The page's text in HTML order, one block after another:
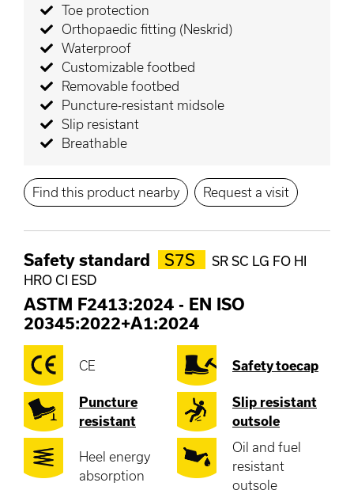
Toe protection
Orthopaedic fitting (Neskrid)
Waterproof
Customizable footbed
Removable footbed
Puncture-resistant midsole
Slip resistant
Breathable
Find this product nearby Request a visit
Safety standard S7S
SR SC LG FO HI
HRO CI ESD
ASTM F2413:2024 - EN ISO
20345:2022+A1:2024
CE Safety toecap
Puncture
resistant
Slip resistant
outsole
Heel energy
absorption
Oil and fuel
resistant
outsole